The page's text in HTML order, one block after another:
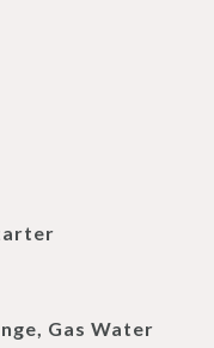
Gas Water